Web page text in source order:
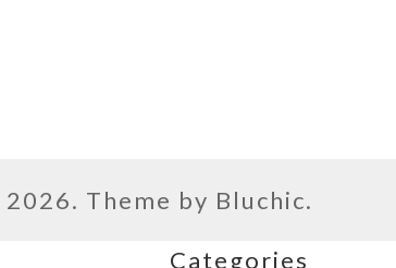
2026. Theme by Bluchic.
Categories